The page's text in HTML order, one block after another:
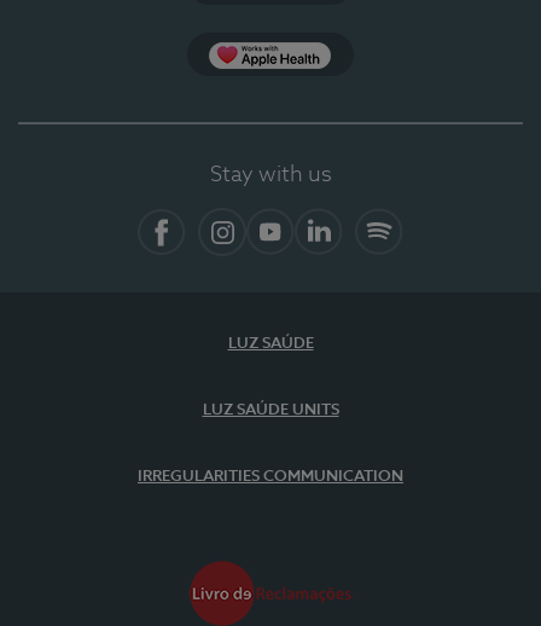
Stay with us
LUZ SAÚDE
LUZ SAÚDE UNITS
IRREGULARITIES COMMUNICATION